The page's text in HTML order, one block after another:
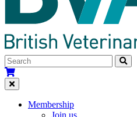
Membership
Join us